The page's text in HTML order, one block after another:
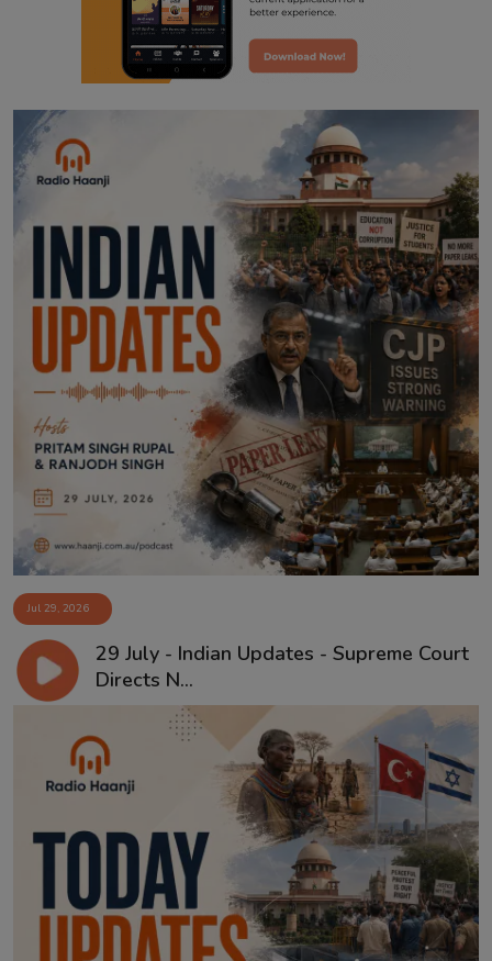
Jul 29, 2026
29 July - Indian Updates - Supreme Court
Directs N...